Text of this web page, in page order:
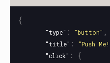
{
"type" : "button" ,
"title" : "Push
"click" : {